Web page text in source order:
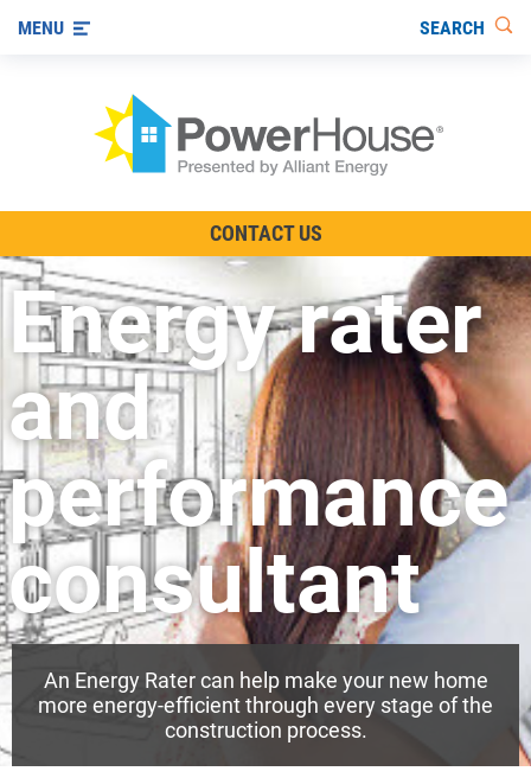
Other Ways to Save
Visit us on YouTube
MENU SEARCH
CONTACT US
Energy rater
and
performance
consultant
An Energy Rater can help make your new home
more energy-efficient through every stage of the
construction process.